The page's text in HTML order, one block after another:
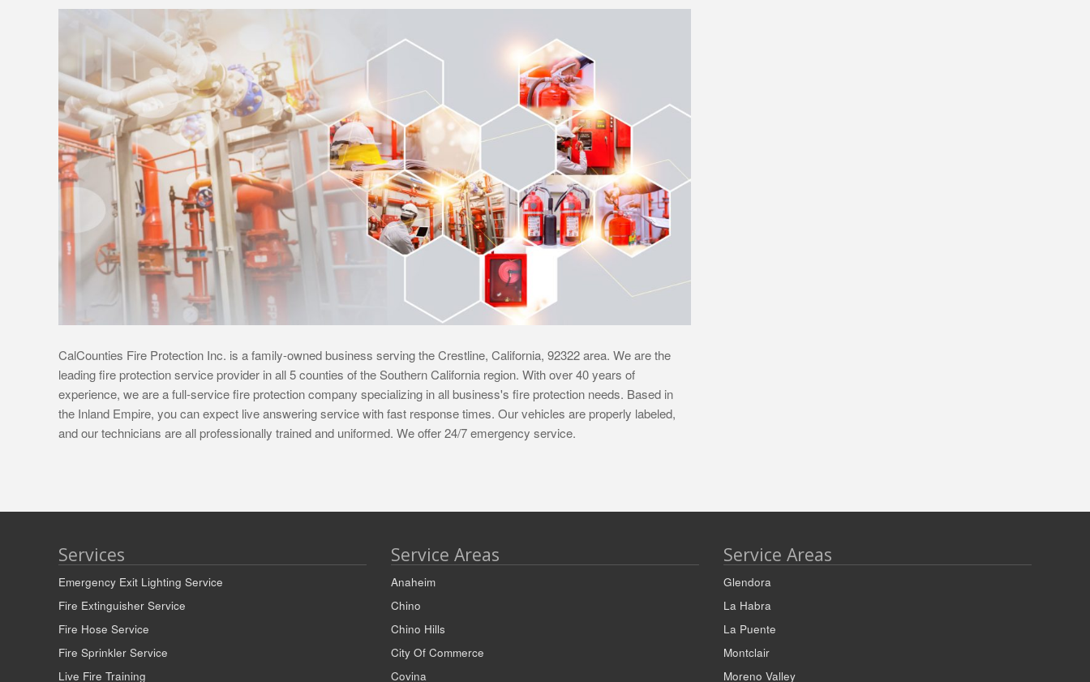
CalCounties Fire Protection Inc. is a family-owned business serving the Crestline, California, 92322 area. We are the
leading fire protection service provider in all 5 counties of the Southern California region. With over 40 years of
experience, we are a full-service fire protection company specializing in all business's fire protection needs. Based in
the Inland Empire, you can expect live answering service with fast response times. Our vehicles are properly labeled,
and our technicians are all professionally trained and uniformed. We offer 24/7 emergency service.
Services
Emergency Exit Lighting Service
Fire Extinguisher Service
Fire Hose Service
Fire Sprinkler Service
Live Fire Training
Service Areas
Anaheim
Chino
Chino Hills
City Of Commerce
Covina
Service Areas
Glendora
La Habra
La Puente
Montclair
Moreno Valley